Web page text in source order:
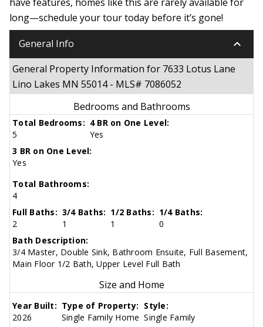
long—schedule your tour today before it’s gone!
General Info keyboard_arrow_down
General Property Information for 7633 Lotus Lane
Lino Lakes MN 55014 - MLS# 7086052
Bedrooms and Bathrooms
Total Bedrooms:
5
4 BR on One Level:
Yes
3 BR on One Level:
Yes
Total Bathrooms:
4
Full Baths:
2
3/4 Baths:
1
1/2 Baths:
1
1/4 Baths:
0
Bath Description:
3/4 Master, Double Sink, Bathroom Ensuite, Full Basement,
Main Floor 1/2 Bath, Upper Level Full Bath
Size and Home
Year Built:
2026
Type of Property:
Single Family Home
Style:
Single Family